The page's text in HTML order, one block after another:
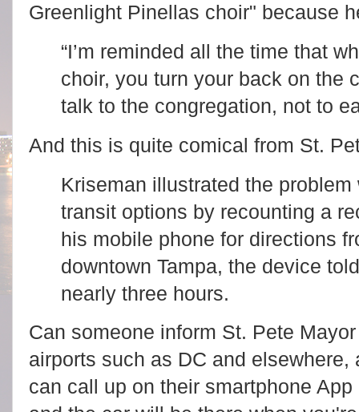
Greenlight Pinellas choir" because
“I’m reminded all the time that
choir, you turn your back on the
talk to the congregation, not to
And this is quite comical from St.
Kriseman illustrated the problem
transit options by recounting a
his mobile phone for directions
downtown Tampa, the device
nearly three hours.
Can someone inform St. Pete
airports such as DC and
can call up on their smartphone